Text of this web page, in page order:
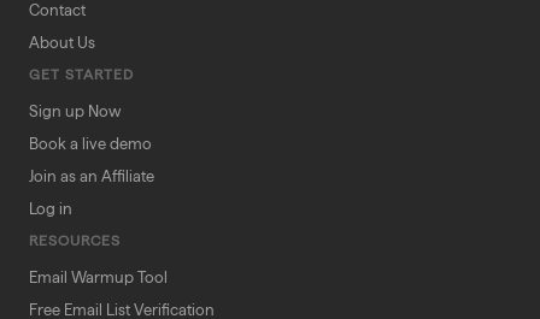
Contact
About Us
GET STARTED
Sign up Now
Book a live demo
Join as an Affiliate
Log in
RESOURCES
Email Warmup Tool
Free Email List Verification